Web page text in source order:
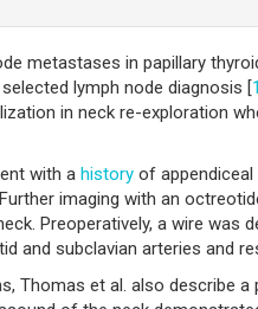
metastases in papillary
lymph node diagnosis [
in neck re-exploration
with a history of
imaging with an
Preoperatively, a wire
and subclavian arteries and
Thomas et al. also describe